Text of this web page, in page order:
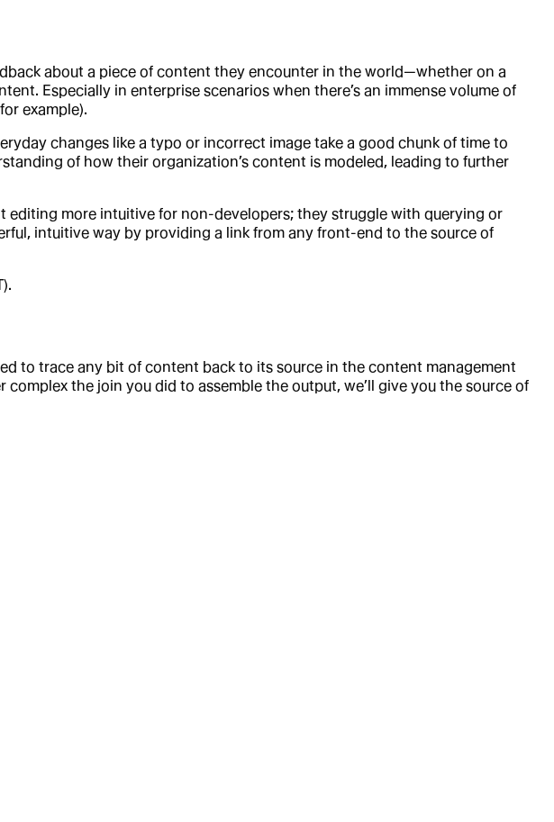
about a piece of content they encounter in the world—whether on a
Especially in enterprise scenarios when there’s an immense volume of
example).
changes like a typo or incorrect image take a good chunk of time to
of how their organization’s content is modeled, leading to further
editing more intuitive for non-developers; they struggle with querying or
intuitive way by providing a link from any front-end to the source of
to trace any bit of content back to its source in the content management
the join you did to assemble the output, we’ll give you the source of